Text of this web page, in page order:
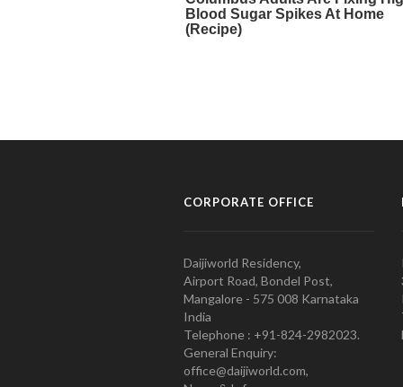
CORPORATE OFFICE
Daijiworld Residency,
Airport Road, Bondel Post,
Mangalore - 575 008 Karnataka
India
Telephone : +91-824-2982023.
General Enquiry:
office@daijiworld.com,